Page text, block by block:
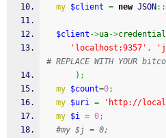
my $client = new JSON ::
$client ->ua->
'localhost:9357' ,
# REPLACE WITH YOUR
) ;
my $count=0;
my $uri = 'http://
my $i = 0;
#my $j = 0;